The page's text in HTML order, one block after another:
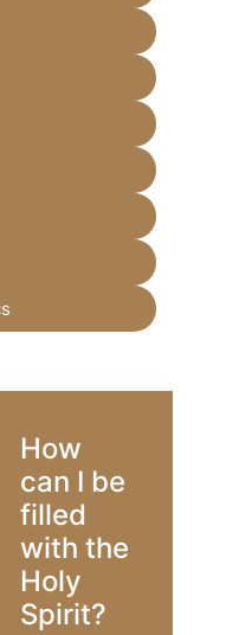
How
can I be
filled
with the
Holy
Spirit?